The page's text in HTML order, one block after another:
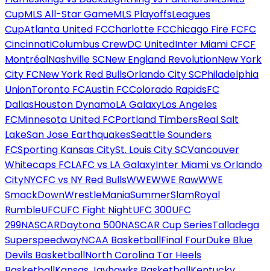
CupMLS All-Star GameMLS PlayoffsLeagues
CupAtlanta United FCCharlotte FCChicago Fire FCFC
CincinnatiColumbus CrewDC UnitedInter Miami CFCF
MontréalNashville SCNew England RevolutionNew York
City FCNew York Red BullsOrlando City SCPhiladelphia
UnionToronto FCAustin FCColorado RapidsFC
DallasHouston DynamoLA GalaxyLos Angeles
FCMinnesota United FCPortland TimbersReal Salt
LakeSan Jose EarthquakesSeattle Sounders
FCSporting Kansas CitySt. Louis City SCVancouver
Whitecaps FCLAFC vs LA GalaxyInter Miami vs Orlando
CityNYCFC vs NY Red BullsWWEWWE RawWWE
SmackDownWrestleManiaSummerSlamRoyal
RumbleUFCUFC Fight NightUFC 300UFC
299NASCARDaytona 500NASCAR Cup SeriesTalladega
SuperspeedwayNCAA BasketballFinal FourDuke Blue
Devils BasketballNorth Carolina Tar Heels